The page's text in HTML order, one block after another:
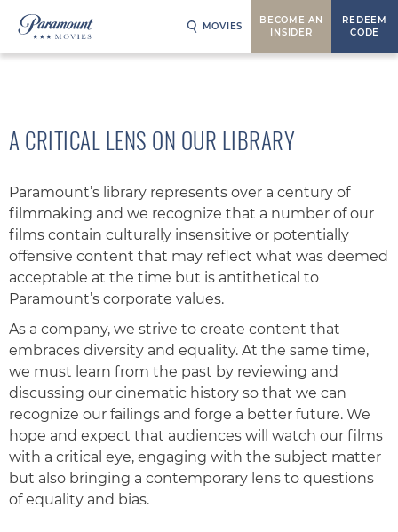
MOVIES
BECOME AN
INSIDER
REDEEM
CODE
A CRITICAL LENS ON OUR LIBRARY
Paramount’s library represents over a century of
filmmaking and we recognize that a number of our
films contain culturally insensitive or potentially
offensive content that may reflect what was deemed
acceptable at the time but is antithetical to
Paramount’s corporate values.
As a company, we strive to create content that
embraces diversity and equality. At the same time,
we must learn from the past by reviewing and
discussing our cinematic history so that we can
recognize our failings and forge a better future. We
hope and expect that audiences will watch our films
with a critical eye, engaging with the subject matter
but also bringing a contemporary lens to questions
of equality and bias.